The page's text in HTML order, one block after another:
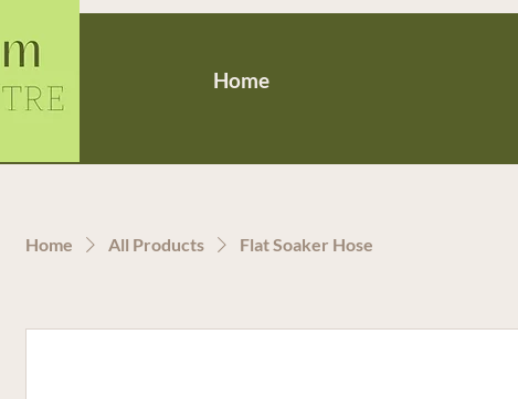
Home
Home All Products Flat Soaker Hose